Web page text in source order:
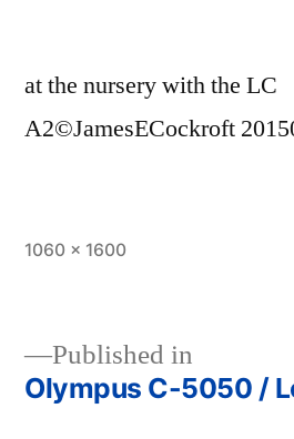
at the nursery with the LC
A2©JamesECockroft
Full
1060 × 1600
Post
Published in
Olympus C-5050 /